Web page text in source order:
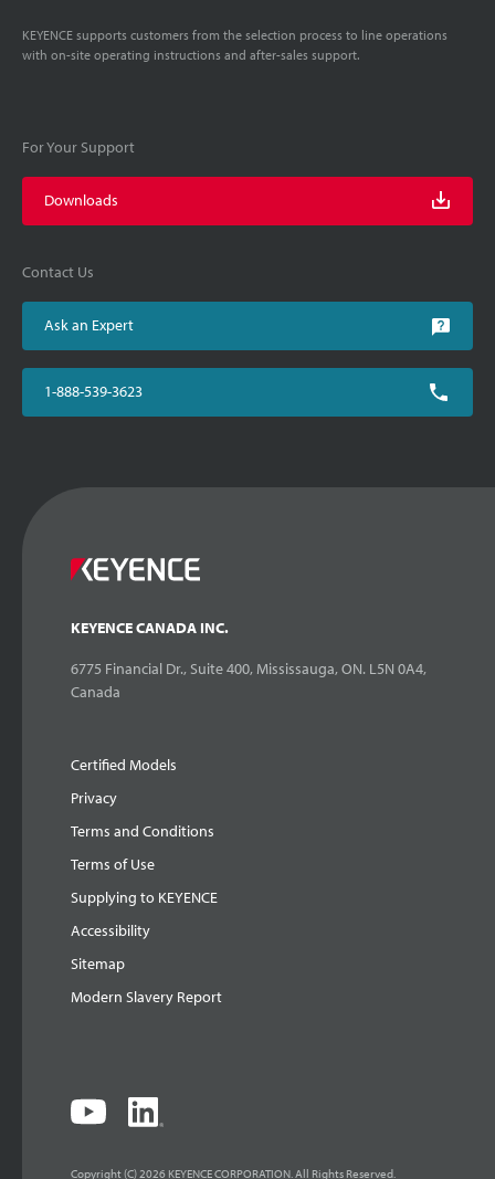
KEYENCE supports customers from the selection process to line operations
with on-site operating instructions and after-sales support.
For Your Support
Downloads
Contact Us
Ask an Expert
1-888-539-3623
KEYENCE CANADA INC.
6775 Financial Dr., Suite 400, Mississauga, ON. L5N 0A4,
Canada
Certified Models
Privacy
Terms and Conditions
Terms of Use
Supplying to KEYENCE
Accessibility
Sitemap
Modern Slavery Report
Copyright (C) 2026 KEYENCE CORPORATION. All Rights Reserved.